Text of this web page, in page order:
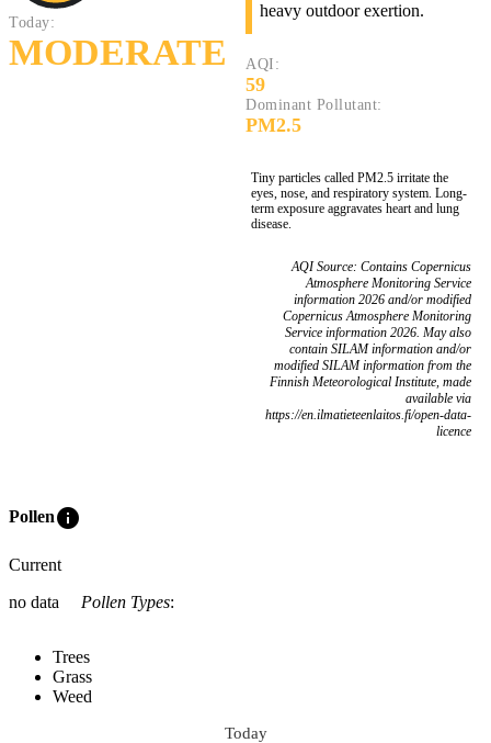
Today:
MODERATE
heavy outdoor exertion.
AQI:
59
Dominant Pollutant:
PM2.5
Tiny particles called PM2.5 irritate the
eyes, nose, and respiratory system. Long-
term exposure aggravates heart and lung
disease.
AQI Source: Contains Copernicus
Atmosphere Monitoring Service
information 2026 and/or modified
Copernicus Atmosphere Monitoring
Service information 2026. May also
contain SILAM information and/or
modified SILAM information from the
Finnish Meteorological Institute, made
available via
https://en.ilmatieteenlaitos.fi/open-data-
licence
Polleninfo
Current
no data
Pollen Types:
Trees
Grass
Weed
Today